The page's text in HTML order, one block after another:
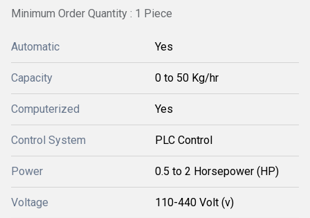
Minimum Order Quantity : 1 Piece
Automatic Yes
Capacity 0 to 50 Kg/hr
Computerized Yes
Control System PLC Control
Power 0.5 to 2 Horsepower (HP)
Voltage 110-440 Volt (v)